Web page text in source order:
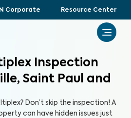
Corporate Resource Center
Inspection
Saint Paul and
Don’t skip the inspection! A
can have hidden issues just